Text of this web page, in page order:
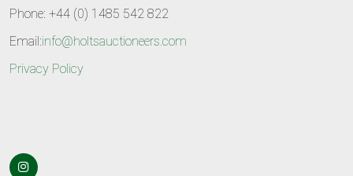
Phone: +44 (0) 1485 542 822
Email:info@holtsauctioneers.com
Privacy Policy